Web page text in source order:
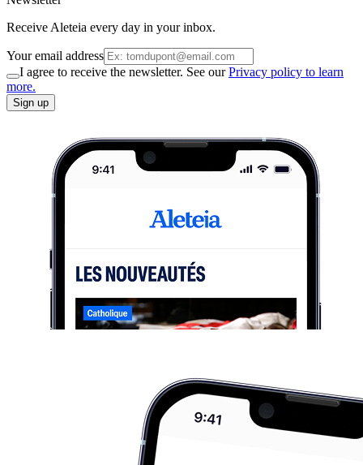
Receive Aleteia every day in your inbox.
Your email address
I agree to receive the newsletter. See ourPrivacy policy to learn
more.
Sign up